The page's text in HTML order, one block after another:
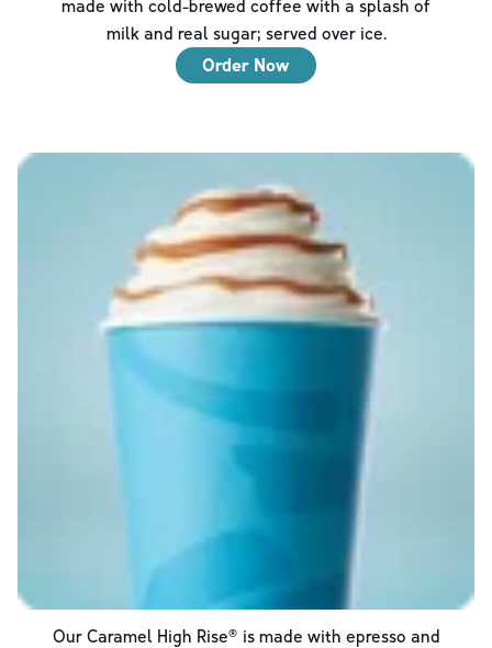
made with cold-brewed coffee with a splash of
milk and real sugar; served over ice.
Order Now
Our Caramel High Rise® is made with epresso and